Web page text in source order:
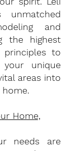
unmatched
and
the highest
principles to
unique
areas into
Home,
needs are